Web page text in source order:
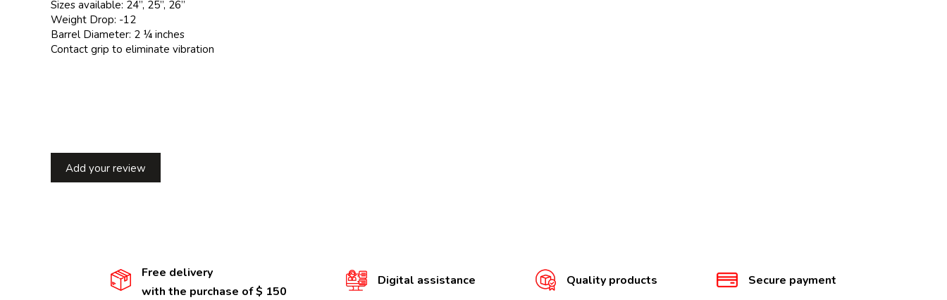
Sizes available: 24”, 25”, 26”
Weight Drop: -12
Barrel Diameter: 2 ¼ inches
Contact grip to eliminate vibration
Add your review
Free delivery
with the purchase of $ 150
Digital assistance Quality products Secure payment